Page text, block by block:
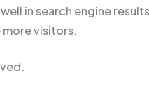
in search engine
visitors.